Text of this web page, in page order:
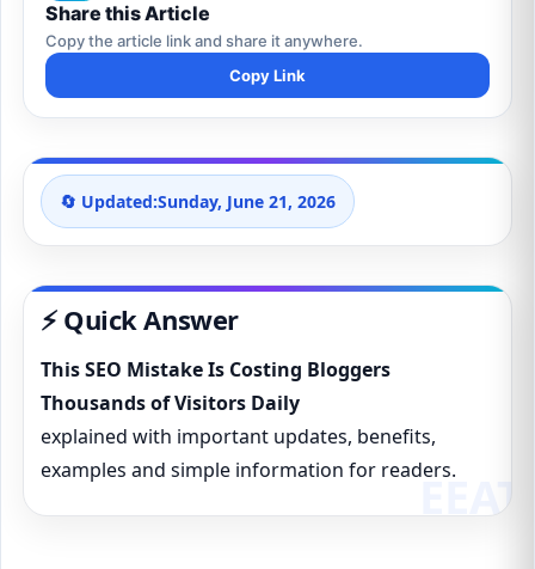
Share this Article
Copy the article link and share it anywhere.
Copy Link
🔄 Updated:Sunday, June 21, 2026
⚡ Quick Answer
This SEO Mistake Is Costing Bloggers
Thousands of Visitors Daily
explained with important updates, benefits,
examples and simple information for readers.